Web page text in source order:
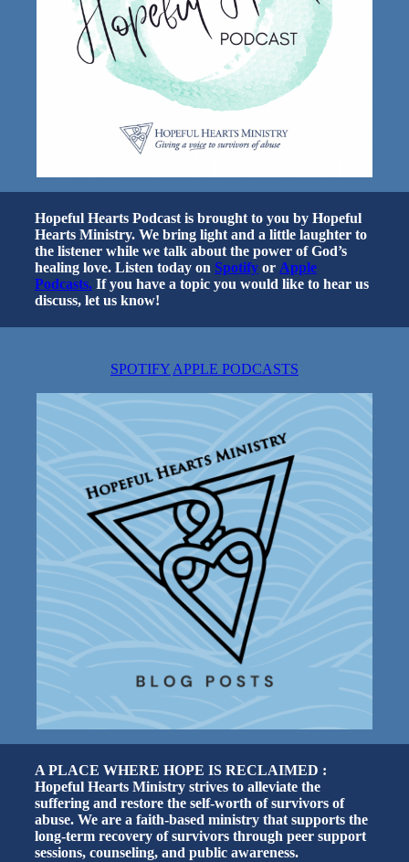
Hopeful Hearts Podcast is brought to you by Hopeful
Hearts Ministry. We bring light and a little laughter to
the listener while we talk about the power of God’s
healing love. Listen today on Spotify or Apple
Podcasts. If you have a topic you would like to hear us
discuss, let us know!
SPOTIFY APPLE PODCASTS
A PLACE WHERE HOPE IS RECLAIMED :
Hopeful Hearts Ministry strives to alleviate the
suffering and restore the self-worth of survivors of
abuse. We are a faith-based ministry that supports the
long-term recovery of survivors through peer support
sessions, counseling, and public awareness.